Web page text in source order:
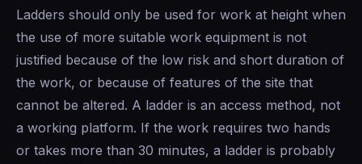
Ladders should only be used for work at height when
the use of more suitable work equipment is not
justified because of the low risk and short duration of
the work, or because of features of the site that
cannot be altered. A ladder is an access method, not
a working platform. If the work requires two hands
or takes more than 30 minutes, a ladder is probably